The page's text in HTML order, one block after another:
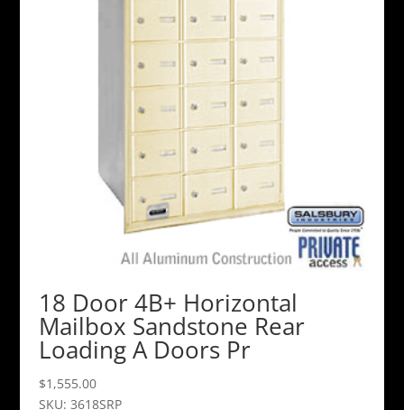
18 Door 4B+ Horizontal
Mailbox Sandstone Rear
Loading A Doors Pr
$1,555.00
SKU: 3618SRP